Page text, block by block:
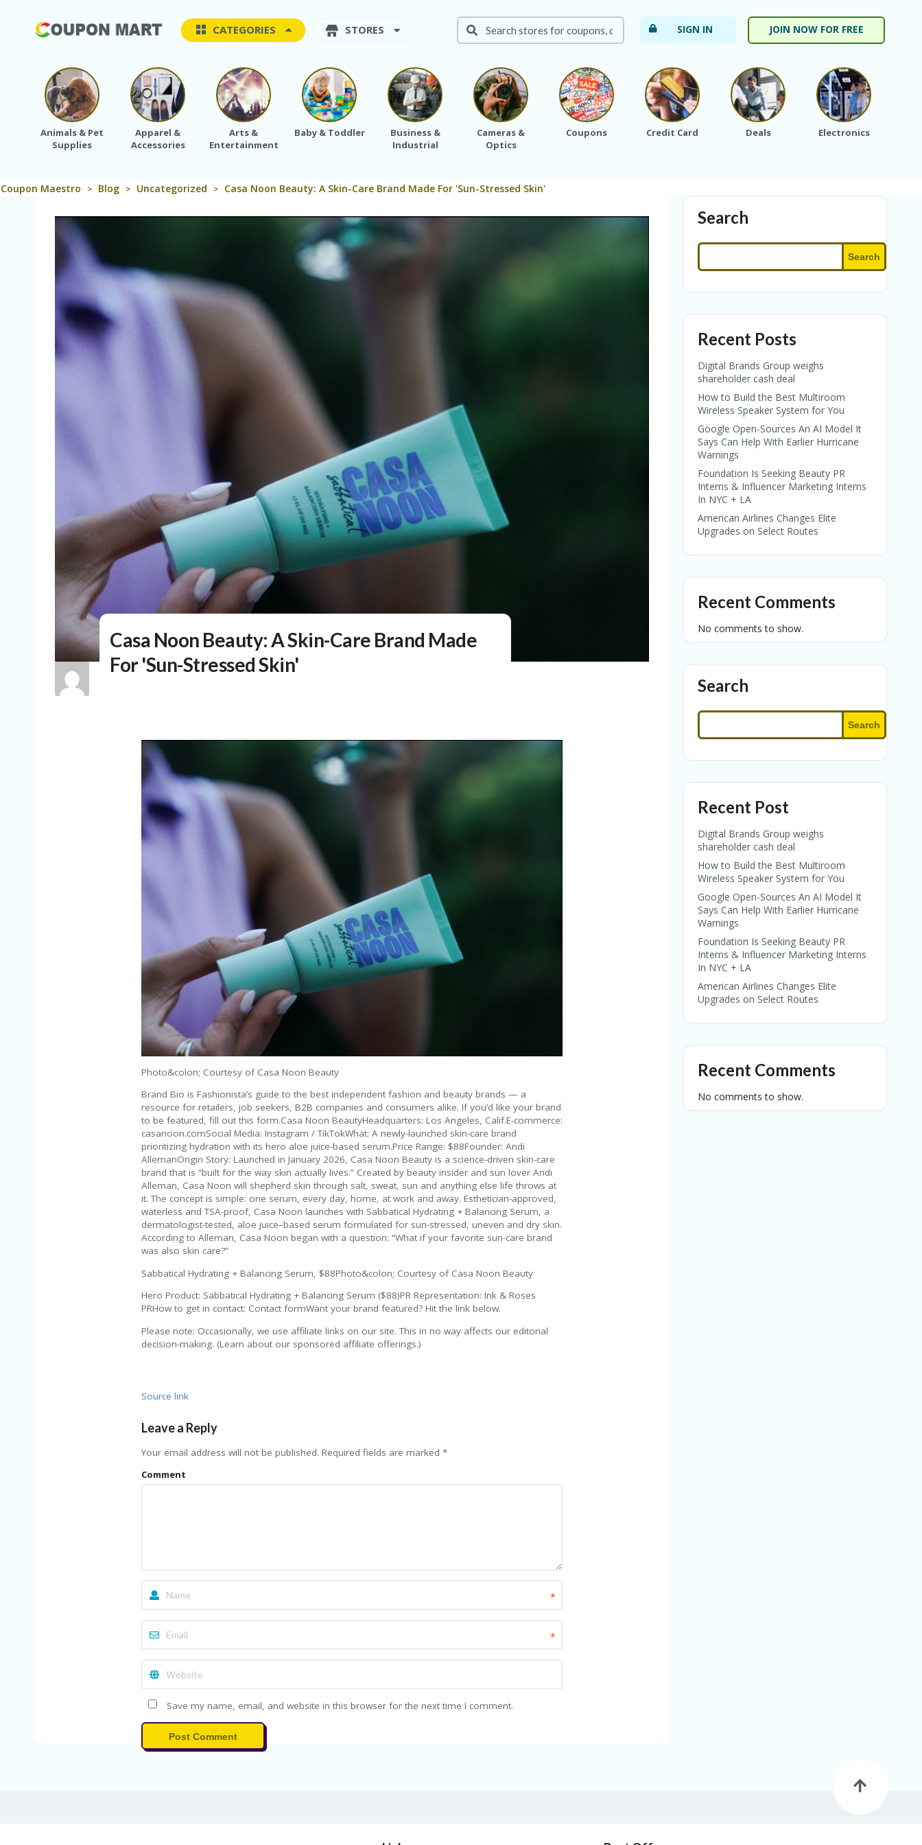
CATEGORIES STORES SIGN IN JOIN NOW FOR FREE
Animals & Pet
Supplies
Apparel &
Accessories
Arts &
Entertainment
Baby & Toddler
Business &
Industrial
Cameras &
Optics
Coupons Credit Card Deals Electronics
Coupon Maestro > Blog > Uncategorized > Casa Noon Beauty: A Skin-Care Brand Made For 'Sun-Stressed Skin'
Casa Noon Beauty: A Skin-Care Brand Made
For 'Sun-Stressed Skin'
Photo&colon; Courtesy of Casa Noon Beauty
Brand Bio is Fashionista’s guide to the best independent fashion and beauty brands — a
resource for retailers, job seekers, B2B companies and consumers alike. If you’d like your brand
to be featured, fill out this form.Casa Noon BeautyHeadquarters: Los Angeles, Calif.E-commerce:
casanoon.comSocial Media: Instagram / TikTokWhat: A newly-launched skin-care brand
prioritizing hydration with its hero aloe juice-based serum.Price Range: $88Founder: Andi
AllemanOrigin Story: Launched in January 2026, Casa Noon Beauty is a science-driven skin-care
brand that is “built for the way skin actually lives.” Created by beauty insider and sun lover Andi
Alleman, Casa Noon will shepherd skin through salt, sweat, sun and anything else life throws at
it. The concept is simple: one serum, every day, home, at work and away. Esthetician-approved,
waterless and TSA-proof, Casa Noon launches with Sabbatical Hydrating + Balancing Serum, a
dermatologist-tested, aloe juice–based serum formulated for sun-stressed, uneven and dry skin.
According to Alleman, Casa Noon began with a question: “What if your favorite sun-care brand
was also skin care?”
Sabbatical Hydrating + Balancing Serum, $88Photo&colon; Courtesy of Casa Noon Beauty
Hero Product: Sabbatical Hydrating + Balancing Serum ($88)PR Representation: Ink & Roses
PRHow to get in contact: Contact formWant your brand featured? Hit the link below.
Please note: Occasionally, we use affiliate links on our site. This in no way affects our editorial
decision-making. (Learn about our sponsored affiliate offerings.)
Source link
Leave a Reply
Your email address will not be published. Required fields are marked *
Comment
*
*
Save my name, email, and website in this browser for the next time I comment.
Post Comment
Search
Search
Recent Posts
Digital Brands Group weighs
shareholder cash deal
How to Build the Best Multiroom
Wireless Speaker System for You
Google Open-Sources An AI Model It
Says Can Help With Earlier Hurricane
Warnings
Foundation Is Seeking Beauty PR
Interns & Influencer Marketing Interns
In NYC + LA
American Airlines Changes Elite
Upgrades on Select Routes
Recent Comments
No comments to show.
Search
Search
Recent Post
Digital Brands Group weighs
shareholder cash deal
How to Build the Best Multiroom
Wireless Speaker System for You
Google Open-Sources An AI Model It
Says Can Help With Earlier Hurricane
Warnings
Foundation Is Seeking Beauty PR
Interns & Influencer Marketing Interns
In NYC + LA
American Airlines Changes Elite
Upgrades on Select Routes
Recent Comments
No comments to show.